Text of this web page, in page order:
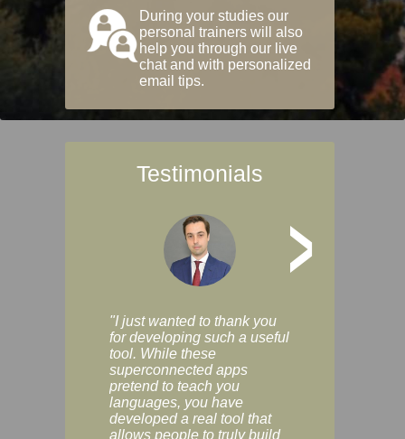
During your studies our
personal trainers will also
help you through our live
chat and with personalized
email tips.
Testimonials
>
"I just wanted to thank you
for developing such a useful
tool. While these
superconnected apps
pretend to teach you
languages, you have
developed a real tool that
allows people to truly build